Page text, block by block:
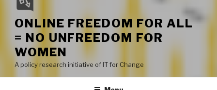
ONLINE FREEDOM FOR ALL
= NO UNFREEDOM FOR
WOMEN
A policy research initiative of IT for Change